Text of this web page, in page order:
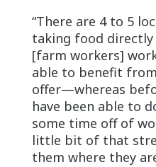
“There are 4 to 5
taking food
[farm workers]
able to benefit
offer—whereas
have been able to
some time off of
little bit of that
them where they